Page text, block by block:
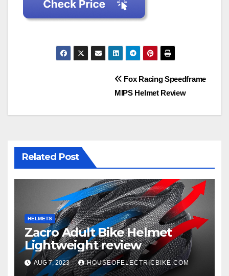
Fox Racing Speedframe
MIPS Helmet Review
Related Post
HELMETS
Zacro Adult Bike Helmet
Lightweight review
AUG 7, 2023 HOUSEOFELECTRICBIKE.COM